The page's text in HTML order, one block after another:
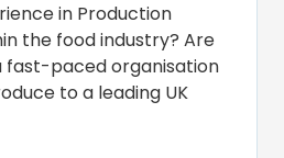
in Production
the food industry? Are
fast-paced organisation
to a leading UK